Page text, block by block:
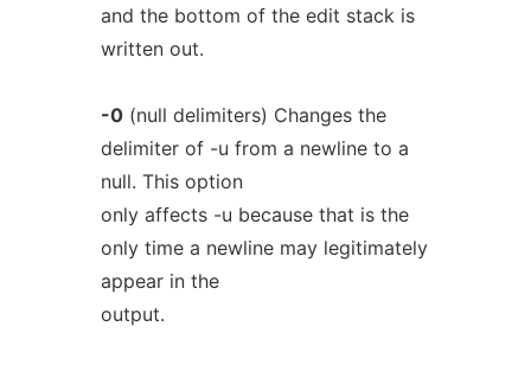
and the bottom of the edit stack is
written out.
-0(null delimiters) Changes the
delimiter of -u from a newline to a
null. This option
only affects -u because that is the
only time a newline may legitimately
appear in the
output.